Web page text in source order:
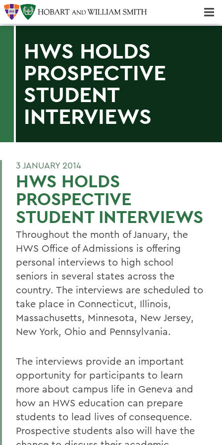
HWS HOLDS
PROSPECTIVE
STUDENT
INTERVIEWS
3 JANUARY 2014
HWS HOLDS
PROSPECTIVE
STUDENT INTERVIEWS
Throughout the month of January, the
HWS Office of Admissions is offering
personal interviews to high school
seniors in several states across the
country. The interviews are scheduled to
take place in Connecticut, Illinois,
Massachusetts, Minnesota, New Jersey,
New York, Ohio and Pennsylvania.
The interviews provide an important
opportunity for participants to learn
more about campus life in Geneva and
how an HWS education can prepare
students to lead lives of consequence.
Prospective students also will have the